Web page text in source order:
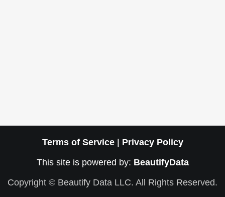
Terms of Service| Privacy Policy
This site is powered by: BeautifyData
Copyright © Beautify Data LLC. All Rights Reserved.